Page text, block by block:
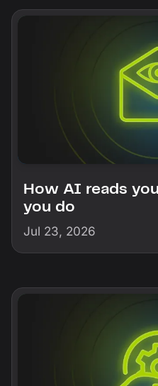
How AI reads
you do
Jul 23, 2026